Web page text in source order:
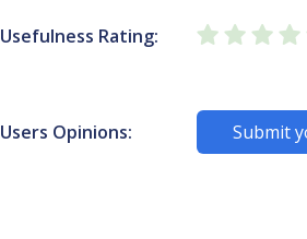
Usefulness Rating:
Users Opinions: Submit